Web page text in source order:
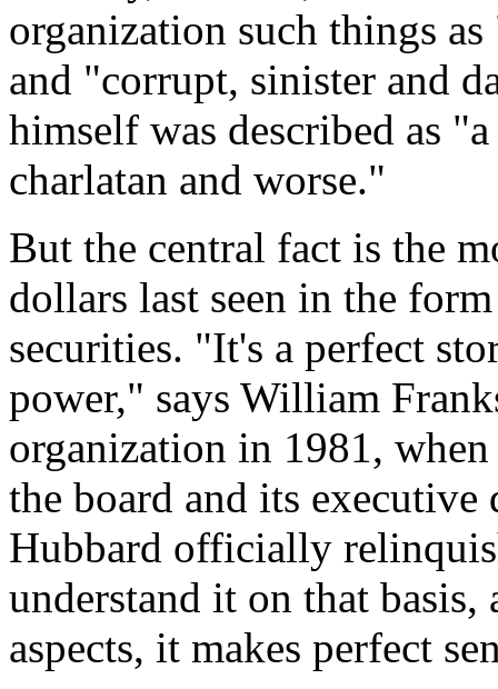
organization such things
and "corrupt, sinister and
himself was described as
charlatan and worse."
But the central fact is the
dollars last seen in the
securities. "It's a perfect
power," says William
organization in 1981,
the board and its
Hubbard officially
understand it on that
aspects, it makes perfect